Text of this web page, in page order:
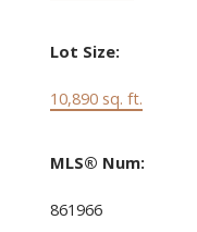
Lot Size:
10,890 sq. ft.
MLS® Num:
861966